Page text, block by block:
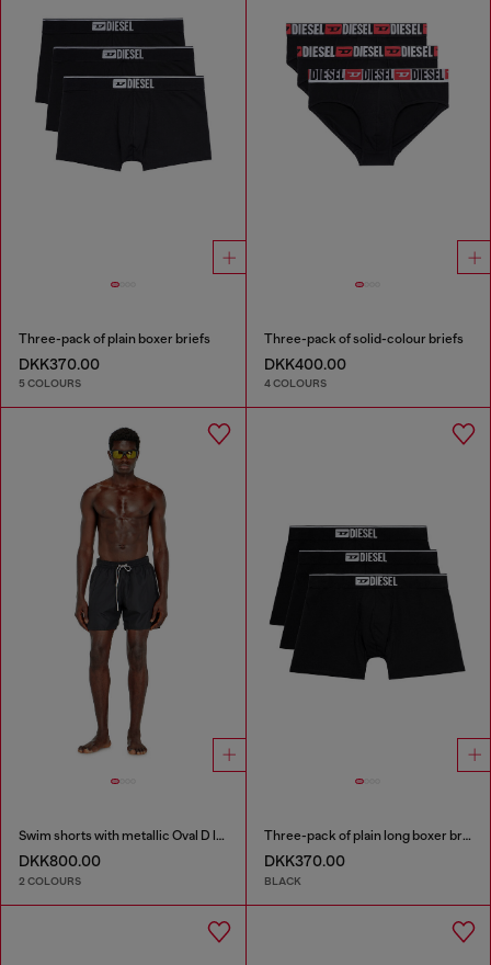
Three-pack of plain boxer briefs
DKK370.00
5 COLOURS
Three-pack of solid-colour briefs
DKK400.00
4 COLOURS
Swim shorts with metallic Oval D logo
DKK800.00
2 COLOURS
Three-pack of plain long boxer briefs
DKK370.00
BLACK